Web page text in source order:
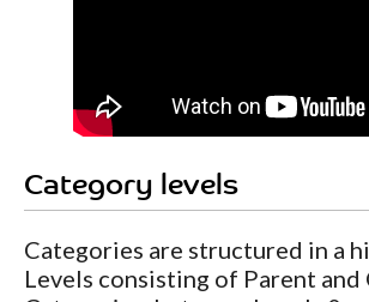
Category levels
Categories are structured in a
Levels consisting of Parent and